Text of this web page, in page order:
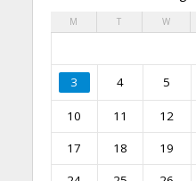
M T W
3 4 5
10 11 12
17
18 19